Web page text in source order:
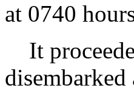
at 0740
It
disembarked